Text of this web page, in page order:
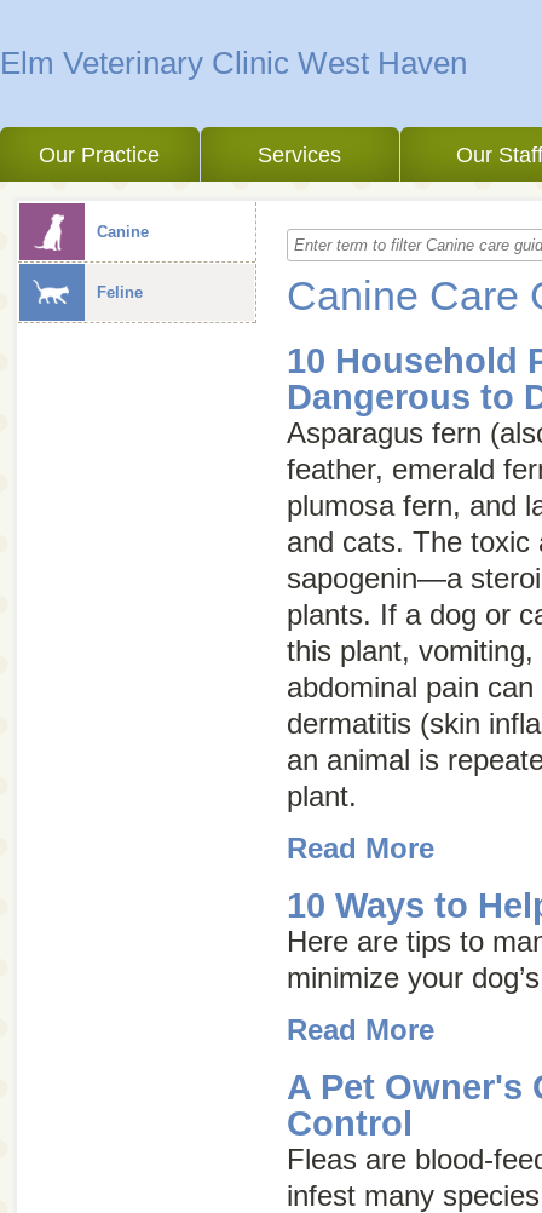
Elm Veterinary Clinic West Haven
Our Practice Services Our
Canine
Feline Canine Care
10 Household
Dangerous to
Asparagus fern
feather, emerald
plumosa fern, and
and cats. The toxic
sapogenin—a
plants. If a dog or
this plant,
abdominal pain
dermatitis (skin
an animal is
plant.
Read More
10 Ways to
Here are tips to
minimize your
Read More
A Pet Owner's
Control
Fleas are blood-
infest many